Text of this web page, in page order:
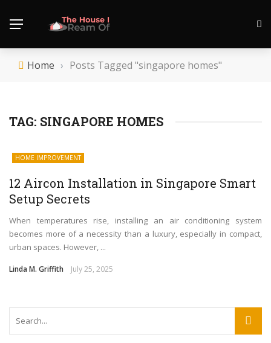
Home › Posts Tagged "singapore homes"
TAG: SINGAPORE HOMES
HOME IMPROVEMENT
12 Aircon Installation in Singapore Smart
Setup Secrets
When temperatures rise, installing an air conditioning system
becomes more of a necessity than a luxury, especially in compact,
urban spaces. However, ...
Linda M. Griffith July 25, 2025